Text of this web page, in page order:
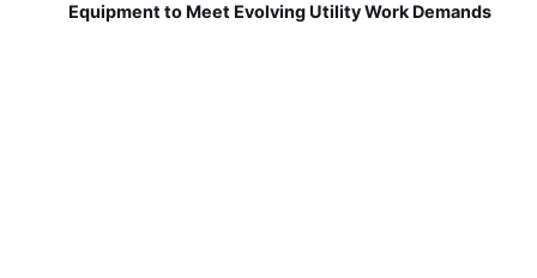
Equipment to Meet Evolving Utility Work Demands